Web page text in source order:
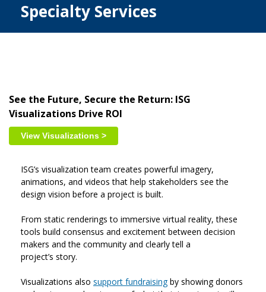
Specialty Services
See the Future, Secure the Return: ISG
Visualizations Drive ROI
View Visualizations >
ISG’s visualization team creates powerful imagery,
animations, and videos that help stakeholders see the
design vision before a project is built.
From static renderings to immersive virtual reality, these
tools build consensus and excitement between decision
makers and the community and clearly tell a
project’s story.
Visualizations also support fundraisingby showing donors